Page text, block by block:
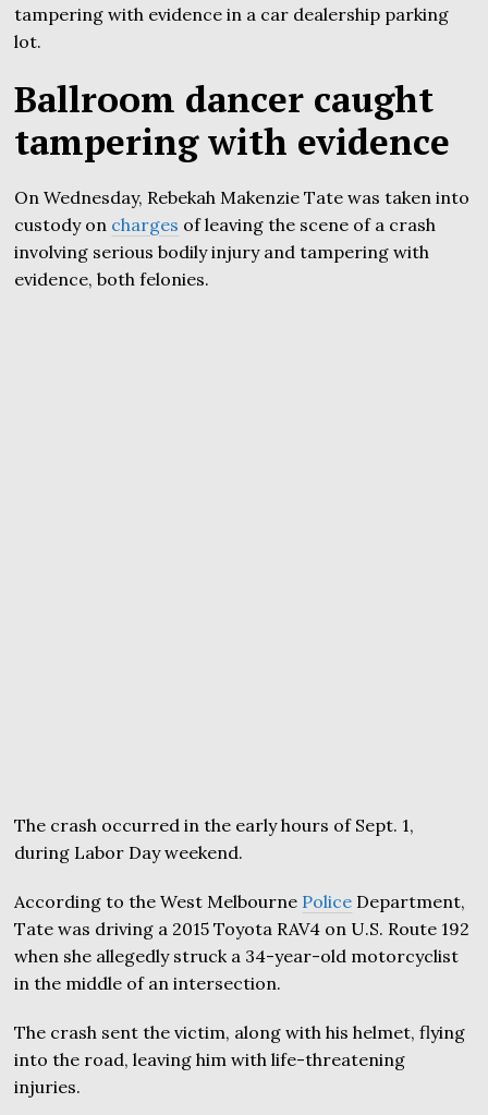
tampering with evidence in a car dealership parking
lot.
Ballroom dancer caught
tampering with evidence
On Wednesday, Rebekah Makenzie Tate was taken into
custody on charges of leaving the scene of a crash
involving serious bodily injury and tampering with
evidence, both felonies.
The crash occurred in the early hours of Sept. 1,
during Labor Day weekend.
According to the West Melbourne Police Department,
Tate was driving a 2015 Toyota RAV4 on U.S. Route 192
when she allegedly struck a 34-year-old motorcyclist
in the middle of an intersection.
The crash sent the victim, along with his helmet, flying
into the road, leaving him with life-threatening
injuries.